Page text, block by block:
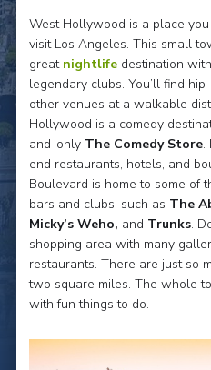
West Hollywood is a place
visit Los Angeles. This small
great nightlifedestination
legendary clubs. You’ll find
other venues at a walkable
Hollywood is a comedy
and-only The Comedy Store.
end restaurants, hotels, and
Boulevard is home to some of
bars and clubs, such as The
Micky’s Weho, and Trunks.
shopping area with many
restaurants. There are just so
two square miles. The whole
with fun things to do.